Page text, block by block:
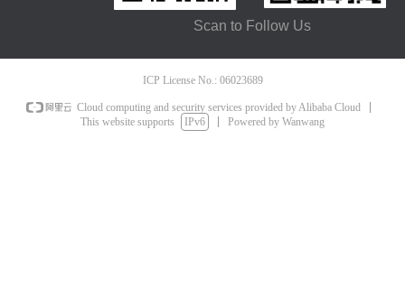
Scan to Follow Us
ICP License No.: 06023689
Cloud computing and security services provided by Alibaba Cloud
This website supports
IPv6 Powered by Wanwang